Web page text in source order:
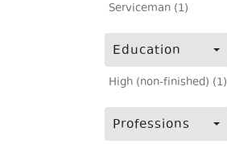
Serviceman (1)
Education
High (non-finished) (1)
Professions